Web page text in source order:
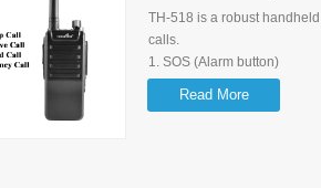
TH-518 is a robust
calls.
1. SOS (Alarm button)
2. GPS Function
3. Support 3G/2G WIFI
Support Group Call, P2P
Read More